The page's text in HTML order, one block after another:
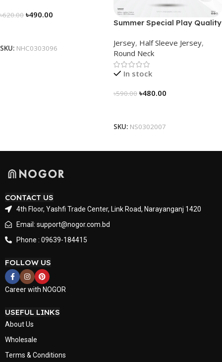
৳620.00 ৳490.00
SKU: NHC0303096
Summer Special Play Quality
NOGOR – NS0302007
Jersey, Half Sleeve Jersey,
Round Neck
In stock
৳590.00 ৳480.00
SKU: NS0302007
CONTACT US
4th Floor, Yashfi Trade Center, Link Road, Narayanganj 1420
Email: support@nogor.com.bd
Phone : 09639-184415
FOLLOW US
Career with NOGOR
USEFUL LINKS
About Us
Wholesale
Terms & Conditions